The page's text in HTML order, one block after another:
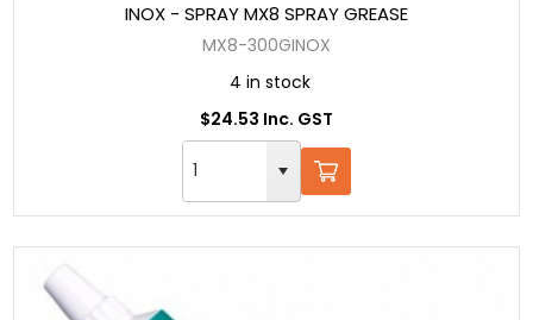
INOX - SPRAY MX8 SPRAY GREASE
MX8-300GINOX
4 in stock
$24.53 Inc. GST